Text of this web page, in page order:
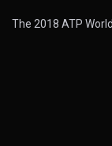
The 2018 ATP